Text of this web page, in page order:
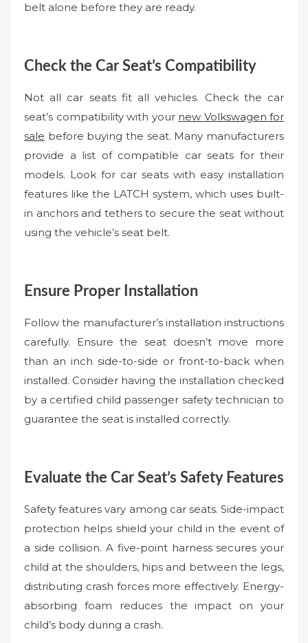
belt alone before they are ready.
Check the Car Seat’s Compatibility
Not all car seats fit all vehicles. Check the car
seat’s compatibility with your new Volkswagen for
sale before buying the seat. Many manufacturers
provide a list of compatible car seats for their
models. Look for car seats with easy installation
features like the LATCH system, which uses built-
in anchors and tethers to secure the seat without
using the vehicle’s seat belt.
Ensure Proper Installation
Follow the manufacturer’s installation instructions
carefully. Ensure the seat doesn’t move more
than an inch side-to-side or front-to-back when
installed. Consider having the installation checked
by a certified child passenger safety technician to
guarantee the seat is installed correctly.
Evaluate the Car Seat’s Safety Features
Safety features vary among car seats. Side-impact
protection helps shield your child in the event of
a side collision. A five-point harness secures your
child at the shoulders, hips and between the legs,
distributing crash forces more effectively. Energy-
absorbing foam reduces the impact on your
child’s body during a crash.